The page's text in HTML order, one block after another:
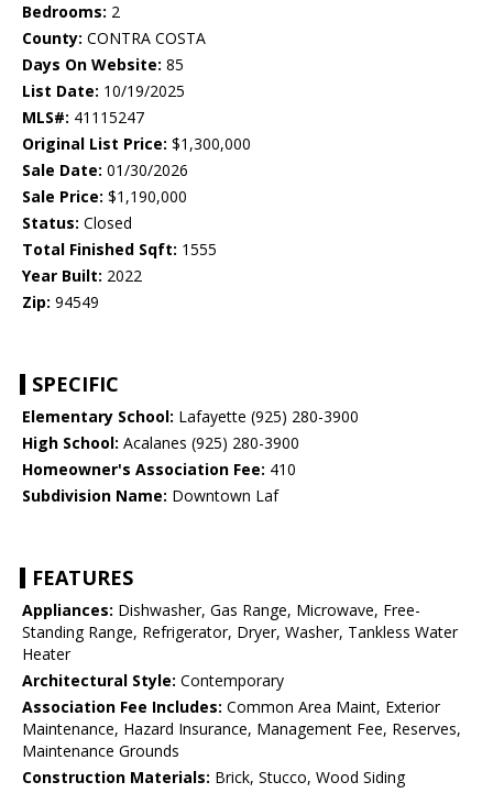
Bedrooms: 2
County: CONTRA COSTA
Days On Website: 85
List Date: 10/19/2025
MLS#: 41115247
Original List Price: $1,300,000
Sale Date: 01/30/2026
Sale Price: $1,190,000
Status: Closed
Total Finished Sqft: 1555
Year Built: 2022
Zip: 94549
SPECIFIC
Elementary School: Lafayette (925) 280-3900
High School: Acalanes (925) 280-3900
Homeowner's Association Fee: 410
Subdivision Name: Downtown Laf
FEATURES
Appliances: Dishwasher, Gas Range, Microwave, Free-
Standing Range, Refrigerator, Dryer, Washer, Tankless Water
Heater
Architectural Style: Contemporary
Association Fee Includes: Common Area Maint, Exterior
Maintenance, Hazard Insurance, Management Fee, Reserves,
Maintenance Grounds
Construction Materials: Brick, Stucco, Wood Siding